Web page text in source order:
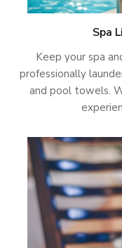
Spa
Keep your spa
professionally
and pool towels.